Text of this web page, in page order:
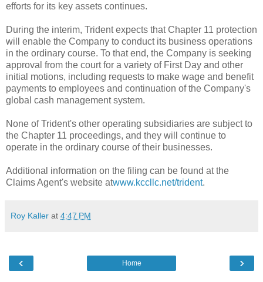
efforts for its key assets continues.
During the interim, Trident expects that Chapter 11 protection
will enable the Company to conduct its business operations
in the ordinary course. To that end, the Company is seeking
approval from the court for a variety of First Day and other
initial motions, including requests to make wage and benefit
payments to employees and continuation of the Company's
global cash management system.
None of Trident's other operating subsidiaries are subject to
the Chapter 11 proceedings, and they will continue to
operate in the ordinary course of their businesses.
Additional information on the filing can be found at the
Claims Agent's website atwww.kccllc.net/trident.
Roy Kaller at 4:47 PM
‹ ›
Home